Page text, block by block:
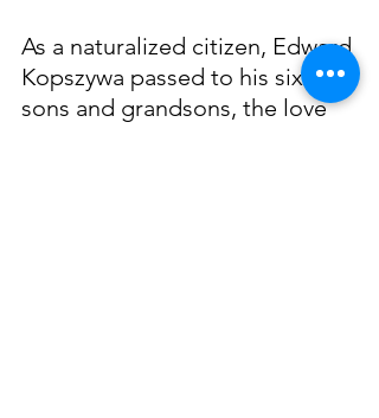
As a naturalized citizen, Edward
Kopszywa passed to his six
sons and grandsons, the love